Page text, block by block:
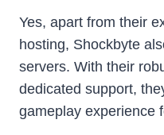
Yes, apart from their
hosting, Shockbyte
servers. With their
dedicated support,
gameplay experience